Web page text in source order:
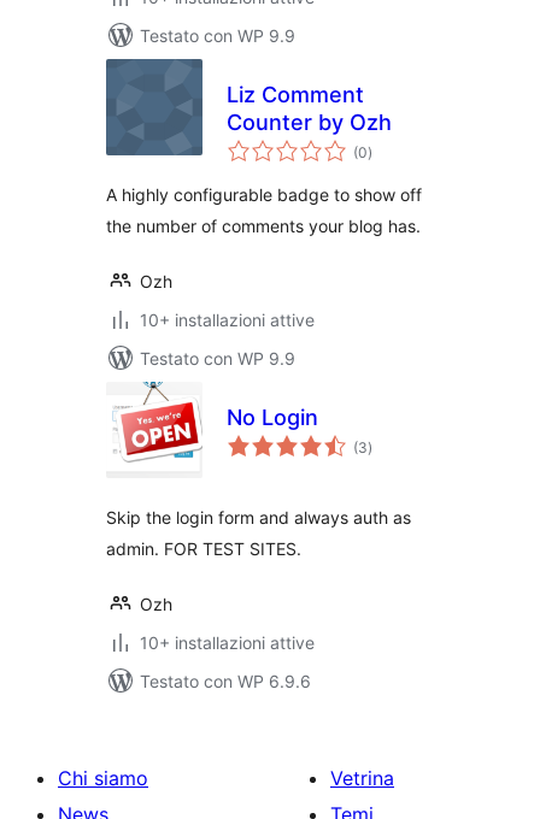
Testato con WP 9.9
Liz Comment
Counter by Ozh
(0valutazioni
totali
)
A highly configurable badge to show off
the number of comments your blog has.
Ozh
10+ installazioni attive
Testato con WP 9.9
No Login
(3valutazioni
totali
)
Skip the login form and always auth as
admin. FOR TEST SITES.
Ozh
10+ installazioni attive
Testato con WP 6.9.6
Chi siamo
News
Vetrina
Temi